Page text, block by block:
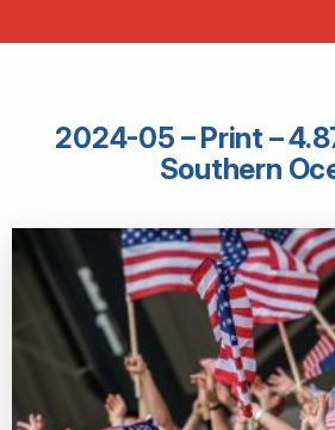
2024-05 – Print –
Southern